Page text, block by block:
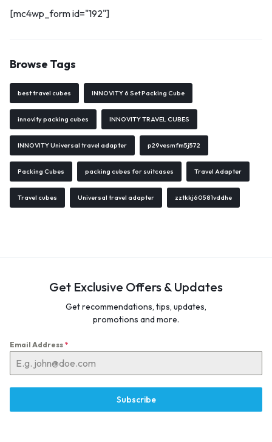
[mc4wp_form id="192"]
Browse Tags
best travel cubes INNOVITY 6 Set Packing Cube
innovity packing cubes INNOVITY TRAVEL CUBES
INNOVITY Universal travel adapter p29vesmfm5j572
Packing Cubes packing cubes for suitcases Travel Adapter
Travel cubes Universal travel adapter zztkkj60581vddhe
Get Exclusive Offers & Updates
Get recommendations, tips, updates,
promotions and more.
Email Address *
Subscribe